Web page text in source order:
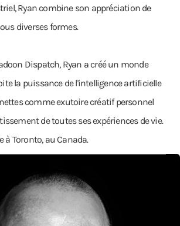
Ryan combine son appréciation de
diverses formes.
Dispatch, Ryan a créé un monde
la puissance de l'intelligence artificielle
comme exutoire créatif personnel
de toutes ses expériences de vie.
à Toronto, au Canada.